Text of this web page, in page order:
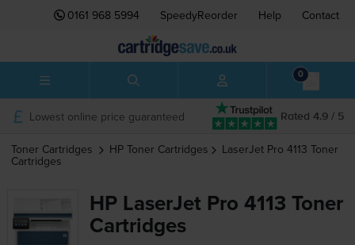
0161 968 5994 SpeedyReorder Help Contact
0
Rated 4.9 / 5
Lowest online price guaranteed
Toner Cartridges HP Toner Cartridges LaserJet Pro 4113 Toner
Cartridges
HP LaserJet Pro 4113 Toner
Cartridges